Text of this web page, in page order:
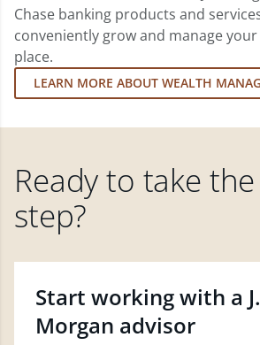
Chase banking products and
conveniently grow and manage
place.
LEARN MORE ABOUT WEALTH
Ready to take
step?
Start working with a
Morgan advisor